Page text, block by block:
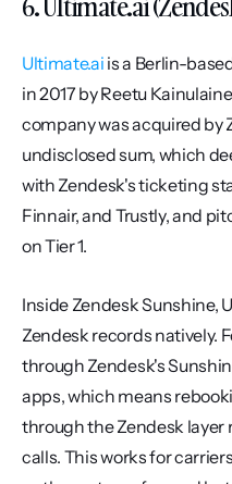
Ultimate.ai is a Berlin-
in 2017 by Reetu
company was acquired by
undisclosed sum, which
with Zendesk's ticketing
Finnair, and Trustly, and
on Tier 1.
Inside Zendesk Sunshine,
Zendesk records natively.
through Zendesk's
apps, which means
through the Zendesk
calls. This works for